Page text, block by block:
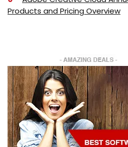
Products and Pricing Overview